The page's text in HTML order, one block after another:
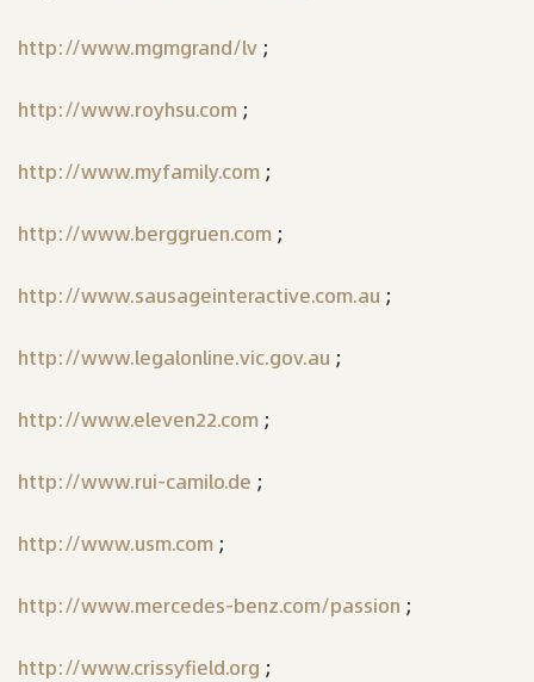
http://www.mgmgrand/lv ;
http://www.royhsu.com ;
http://www.myfamily.com ;
http://www.berggruen.com ;
http://www.sausageinteractive.com.au ;
http://www.legalonline.vic.gov.au ;
http://www.eleven22.com ;
http://www.rui-camilo.de ;
http://www.usm.com ;
http://www.mercedes-benz.com/passion ;
http://www.crissyfield.org ;